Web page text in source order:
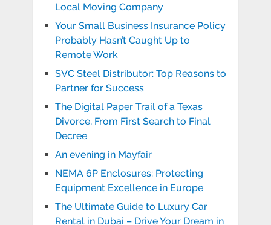
Local Moving Company
Your Small Business Insurance Policy
Probably Hasn’t Caught Up to
Remote Work
SVC Steel Distributor: Top Reasons to
Partner for Success
The Digital Paper Trail of a Texas
Divorce, From First Search to Final
Decree
An evening in Mayfair
NEMA 6P Enclosures: Protecting
Equipment Excellence in Europe
The Ultimate Guide to Luxury Car
Rental in Dubai – Drive Your Dream in